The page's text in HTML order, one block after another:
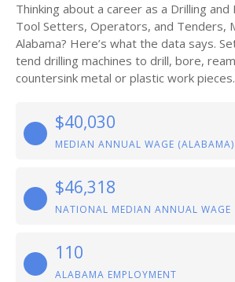
Thinking about a career as a Drilling and
Tool Setters, Operators, and Tenders,
Alabama? Here’s what the data says.
tend drilling machines to drill, bore,
countersink metal or plastic work pieces.
$40,030
MEDIAN ANNUAL WAGE (ALABAMA)
$46,318
NATIONAL MEDIAN ANNUAL WAGE
110
ALABAMA EMPLOYMENT